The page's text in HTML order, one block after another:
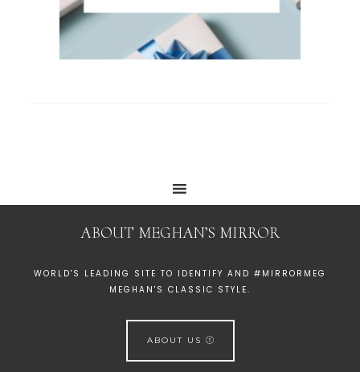
ABOUT MEGHAN’S MIRROR
WORLD'S LEADING SITE TO IDENTIFY AND #MIRRORMEG
MEGHAN'S CLASSIC STYLE.
ABOUT US